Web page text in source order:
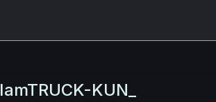
IamTRUCK-KUN_